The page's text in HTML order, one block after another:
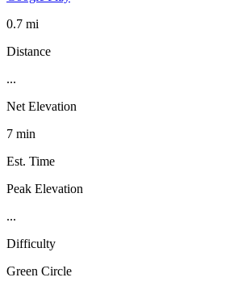
0.7 mi
Distance
...
Net Elevation
7 min
Est. Time
Peak Elevation
...
Difficulty
Green Circle